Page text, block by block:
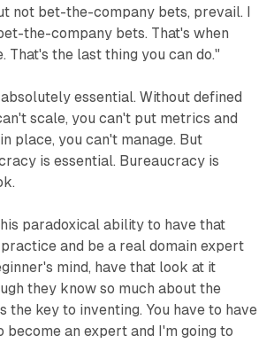
not bet-the-company bets, prevail. I
the-company bets. That's when
That's the last thing you can do."
essential. Without defined
scale, you can't put metrics and
place, you can't manage. But
is essential. Bureaucracy is
paradoxical ability to have that
and be a real domain expert
mind, have that look at it
they know so much about the
the key to inventing. You have to have
become an expert and I'm going to